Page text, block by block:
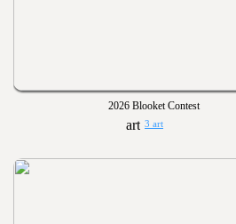
2026 Blooket Contest
3 art